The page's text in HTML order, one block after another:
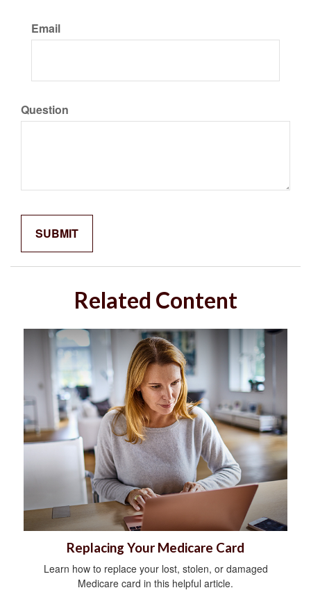
Email
Question
Related Content
Replacing Your Medicare Card
Learn how to replace your lost, stolen, or damaged
Medicare card in this helpful article.